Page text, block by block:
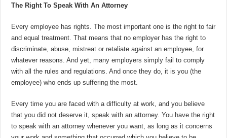
The Right To Speak With An Attorney
Every employee has rights. The most important one is the right to fair
and equal treatment. That means that no employer has the right to
discriminate, abuse, mistreat or retaliate against an employee, for
whatever reasons. And yet, many employers simply fail to comply
with all the rules and regulations. And once they do, it is you (the
employee) who ends up suffering the most.
Every time you are faced with a difficulty at work, and you believe
that you did not deserve it, speak with an attorney. You have the right
to speak with an attorney whenever you want, as long as it concerns